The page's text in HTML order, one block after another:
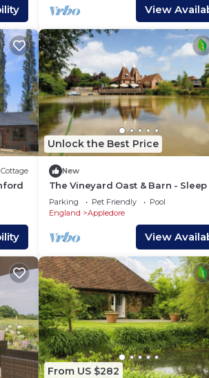
View
Cottage
Unlock the Best Price
New
The Vineyard Oast & Barn - Sleep
Private Pool - Boating Lake
Parking Pet Friendly
Pool
England
Appledore
View
From US $282